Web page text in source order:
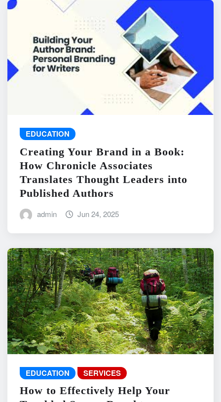
EDUCATION
Creating Your Brand in a Book:
How Chronicle Associates
Translates Thought Leaders into
Published Authors
admin Jun 24, 2025
EDUCATION SERVICES
How to Effectively Help Your